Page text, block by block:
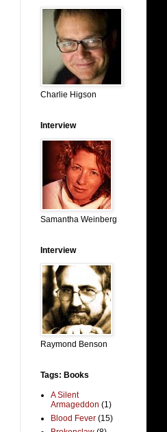
Charlie Higson
Interview
Samantha Weinberg
Interview
Raymond Benson
Tags: Books
A Silent
Armageddon (1)
Blood Fever (15)